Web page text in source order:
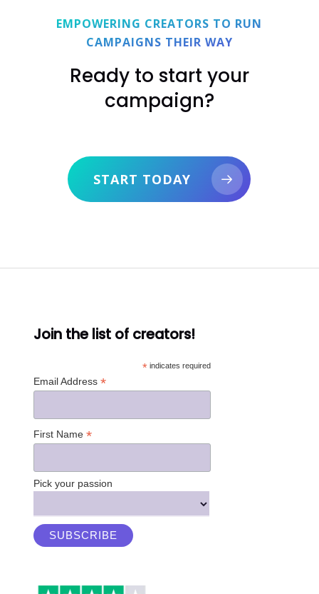
harmful to people or the planet, or that violate
copyrights.
EMPOWERING CREATORS TO RUN
CAMPAIGNS THEIR WAY
Ready to start your
campaign?
START TODAY
Join the list of creators!
* indicates required
Email Address *
First Name *
Pick your passion